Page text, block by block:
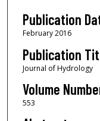
Publication
February 2016
Publication
Journal of Hydrology
Volume
553